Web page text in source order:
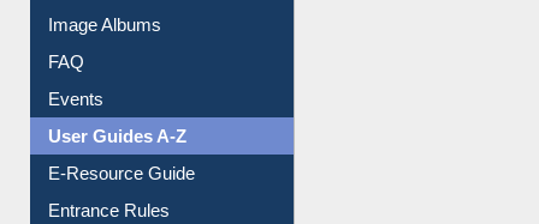
Library Committee
Image Albums
FAQ
Events
User Guides A-Z
E-Resource Guide